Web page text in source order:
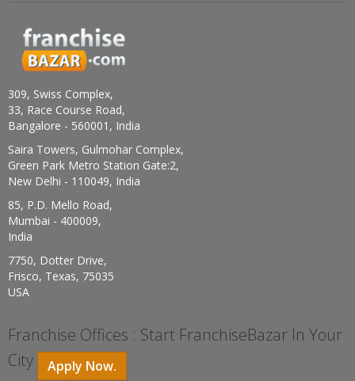
309, Swiss Complex,
33, Race Course Road,
Bangalore - 560001, India
Saira Towers, Gulmohar Complex,
Green Park Metro Station Gate:2,
New Delhi - 110049, India
85, P.D. Mello Road,
Mumbai - 400009,
India
7750, Dotter Drive,
Frisco, Texas, 75035
USA
Franchise Offices : Start FranchiseBazar In Your
City
Apply Now.